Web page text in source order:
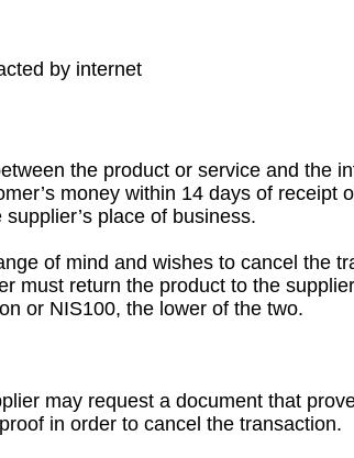
by internet
the product or service and the
money within 14 days of receipt
place of business.
of mind and wishes to cancel the
return the product to the
or NIS100, the lower of the two.
may request a document that
in order to cancel the transaction.